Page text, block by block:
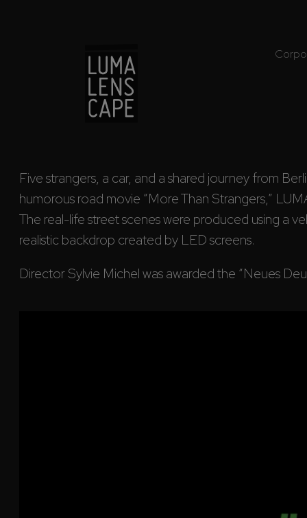
Five strangers, a car, and a shared journey from
humorous road movie “More Than Strangers,”
The real-life street scenes were produced using a
realistic backdrop created by LED screens.
Director Sylvie Michel was awarded the “Neues